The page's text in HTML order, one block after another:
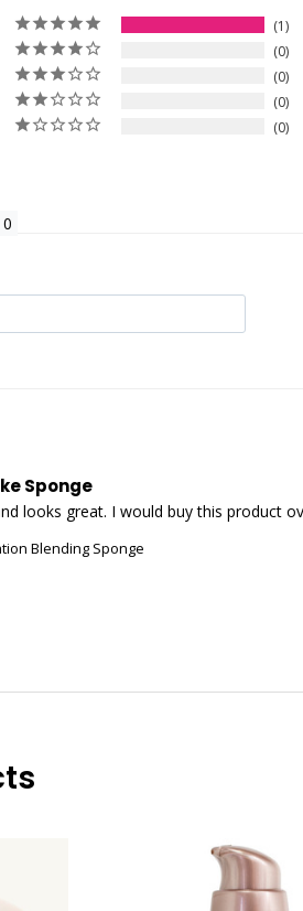
1
0
0
0
0
Sponge
looks great. I would buy this product
Blending Sponge